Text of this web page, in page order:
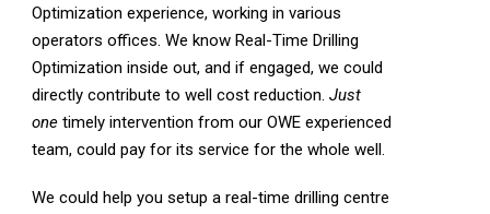
Optimization experience, working in various
operators offices. We know Real-Time Drilling
Optimization inside out, and if engaged, we could
directly contribute to well cost reduction.Just
one timely intervention from our OWE experienced
team, could pay for its service for the whole well.
We could help you setup a real-time drilling centre